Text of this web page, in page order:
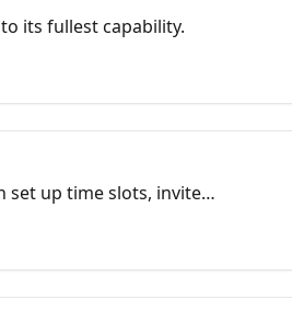
its fullest capability.
set up time slots, invite
and so on.